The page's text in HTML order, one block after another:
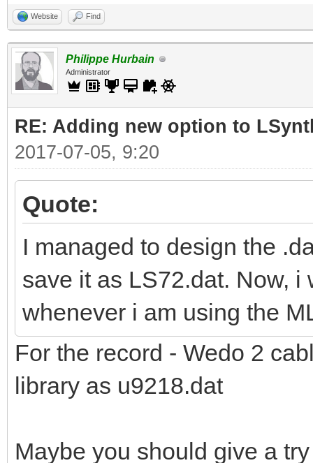
Website Find
Philippe Hurbain
Administrator
RE: Adding new option to
2017-07-05, 9:20
Quote:
I managed to design the
save it as LS72.dat. Now,
whenever i am using the
For the record - Wedo 2
library as u9218.dat
Maybe you should give a